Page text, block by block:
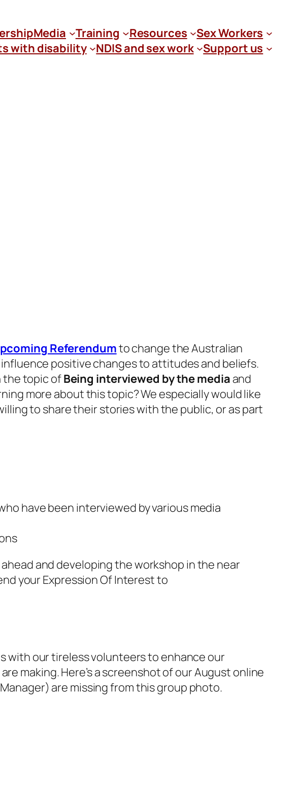
Media Training Resources
Sex Workers
with disability
NDIS and sex work Support us
Referendumto change the Australian
positive changes to attitudes and beliefs.
the topic ofBeing interviewed by the media and
more about this topic? We especially would like
to share their stories with the public, or as part
have been interviewed by various media
and developing the workshop in the near
your Expression Of Interest to
with our tireless volunteers to enhance our
making. Here’s a screenshot of our August online
are missing from this group photo.